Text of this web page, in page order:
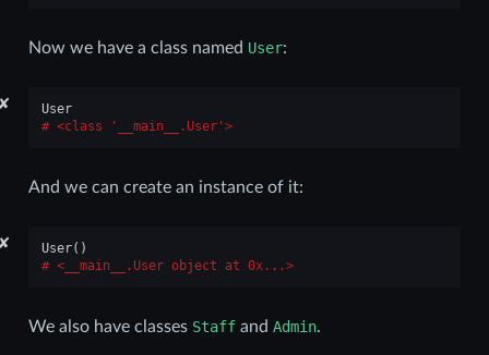
Now we have a class named User:
✘
User
<class '__main__.User'>
And we can create an instance of it:
✘ User()
<__main__.User object at 0x...>
We also have classes Staffand Admin.